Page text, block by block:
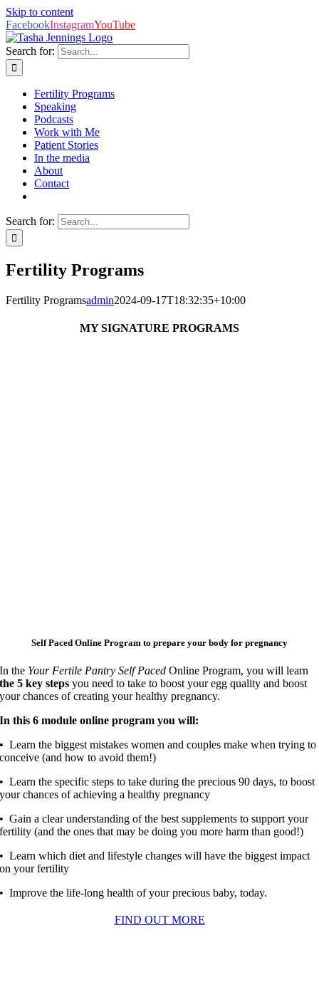
Skip to content
FacebookInstagramYouTube
Search for:
Fertility Programs
Speaking
Podcasts
Work with Me
Patient Stories
In the media
About
Contact
Search for:
Fertility Programs
Fertility Programsadmin2024-09-17T18:32:35+10:00
MY SIGNATURE PROGRAMS
Self Paced Online Program to prepare your body for pregnancy
In the Your Fertile Pantry Self PacedOnline Program, you will learn
the 5 key steps you need to take to boost your egg quality and boost
your chances of creating your healthy pregnancy.
In this 6 module online program you will:
•Learn the biggest mistakes women and couples make when trying to
conceive (and how to avoid them!)
• Learn the specific steps to take during the precious 90 days, to boost
your chances of achieving a healthy pregnancy
• Gain a clear understanding of the best supplements to support your
fertility (and the ones that may be doing you more harm than good!)
• Learn which diet and lifestyle changes will have the biggest impact
on your fertility
• Improve the life-long health of your precious baby, today.
FIND OUT MORE